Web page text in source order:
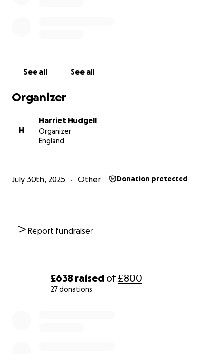
£638 raised of£800
27 donations
See all See all
Organizer
H
Harriet Hudgell
Organizer
England
July 30th, 2025 Other Donation protected
Report fundraiser